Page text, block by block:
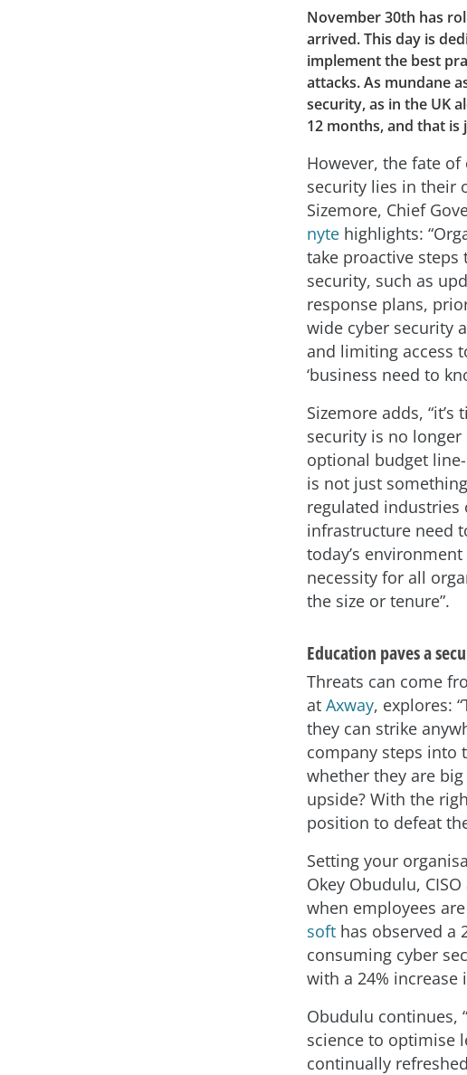
November 30th has
arrived. This day is
implement the best
attacks. As mundane
security, as in the UK
12 months, and that
However, the fate of
security lies in their
Sizemore, Chief
nyte highlights:
take proactive steps
security, such as
response plans,
wide cyber security
and limiting access
‘business need to
Sizemore adds,
security is no
optional budget
is not just
regulated industries
infrastructure need
today’s
necessity for all
the size or tenure”.
Education paves a
Threats can come
at Axway, explores:
they can strike
company steps into
whether they are
upside? With the
position to defeat
Setting your
Okey Obudulu, CISO
when employees
soft has observed a
consuming cyber
with a 24% increase
Obudulu continues,
science to optimise
continually